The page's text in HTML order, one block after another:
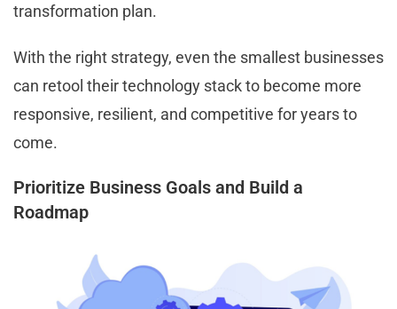
transformation plan.
With the right strategy, even the smallest businesses
can retool their technology stack to become more
responsive, resilient, and competitive for years to
come.
Prioritize Business Goals and Build a
Roadmap